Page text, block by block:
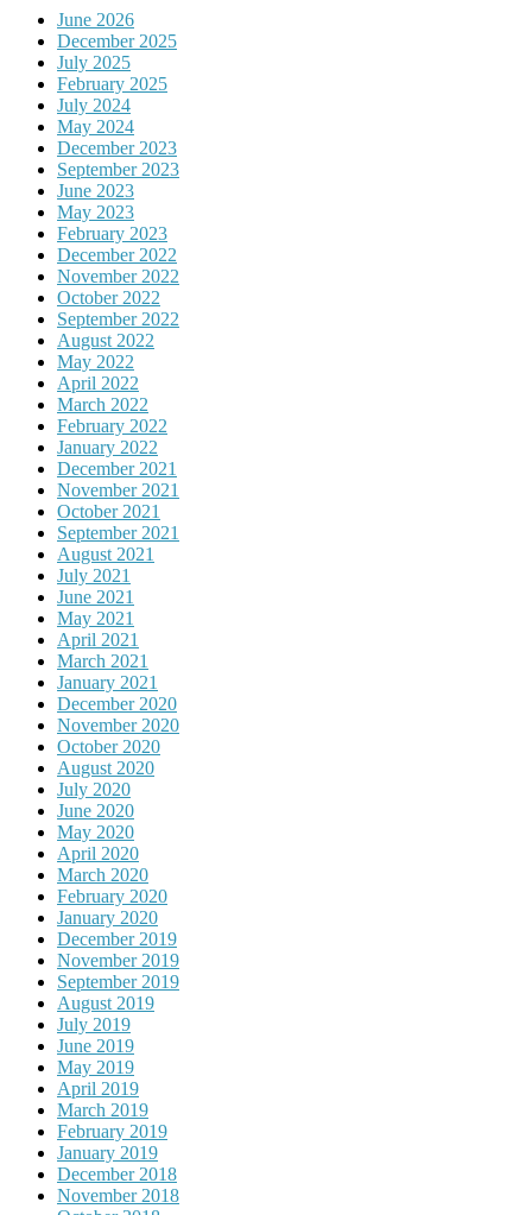
June 2026
December 2025
July 2025
February 2025
July 2024
May 2024
December 2023
September 2023
June 2023
May 2023
February 2023
December 2022
November 2022
October 2022
September 2022
August 2022
May 2022
April 2022
March 2022
February 2022
January 2022
December 2021
November 2021
October 2021
September 2021
August 2021
July 2021
June 2021
May 2021
April 2021
March 2021
January 2021
December 2020
November 2020
October 2020
August 2020
July 2020
June 2020
May 2020
April 2020
March 2020
February 2020
January 2020
December 2019
November 2019
September 2019
August 2019
July 2019
June 2019
May 2019
April 2019
March 2019
February 2019
January 2019
December 2018
November 2018